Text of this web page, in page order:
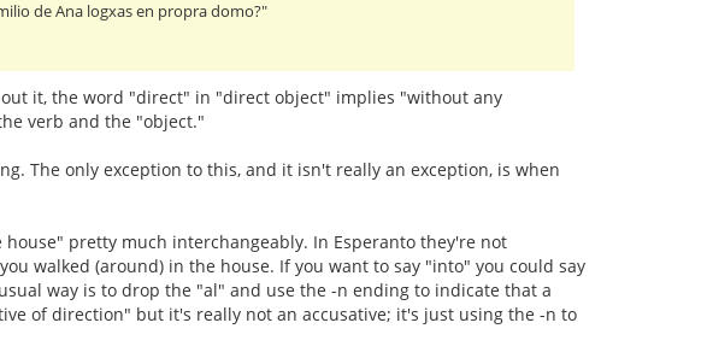
de Ana logxas en propra domo?"
it, the word "direct" in "direct object" implies "without any
verb and the "object."
The only exception to this, and it isn't really an exception, is when
pretty much interchangeably. In Esperanto they're not
walked (around) in the house. If you want to say "into" you could say
way is to drop the "al" and use the -n ending to indicate that a
of direction" but it's really not an accusative; it's just using the -n to